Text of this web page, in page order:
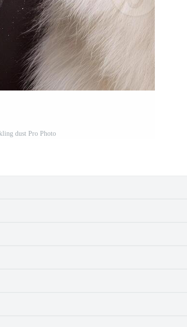
dust Pro Photo